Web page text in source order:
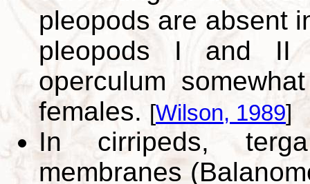
pleopods are absent
pleopods I and II
operculum
females. [Wilson, 1989]
In cirripeds,
membranes